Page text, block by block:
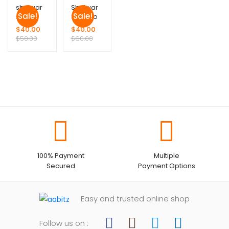
Sale!
shalwar
suit
$40.00
$50.00
Sale!
Shalwar
Suit ( no
Duppata)
$40.00
$60.00
100% Payment
Secured
Multiple
Payment Options
Easy and trusted online shop
Follow us on :